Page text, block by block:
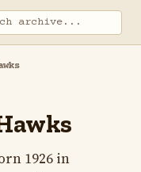
1926 in